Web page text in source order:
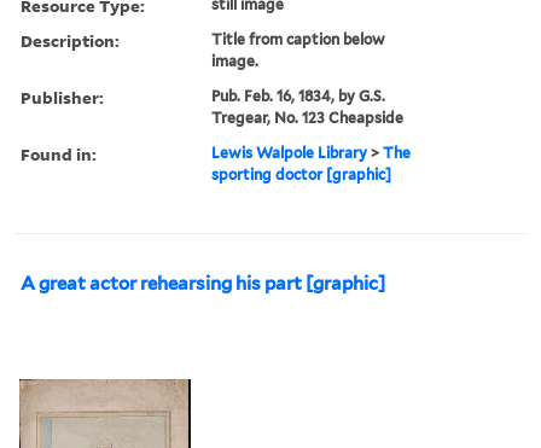
Resource Type: still image
Description:
Title from caption below
image.
Publisher:
Pub. Feb. 16, 1834, by G.S.
Tregear, No. 123 Cheapside
Found in: Lewis Walpole Library >The
sporting doctor [graphic]
A great actor rehearsing his part [graphic]